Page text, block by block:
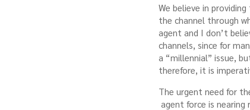
We believe in
the channel through
agent and I don’t
channels, since for
a “millennial” issue,
therefore, it is
The urgent need for
agent force is